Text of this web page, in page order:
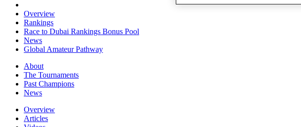
Overview
Rankings
Race to Dubai Rankings Bonus Pool
News
Global Amateur Pathway
About
The Tournaments
Past Champions
News
Overview
Articles